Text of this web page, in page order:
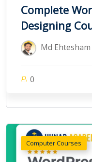
Complete
Designing
Md Ehtesham
0
Computer Courses